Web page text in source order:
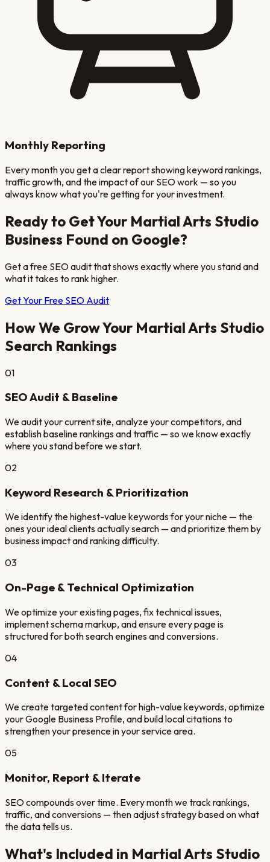
Monthly Reporting
Every month you get a clear report showing keyword rankings,
traffic growth, and the impact of our SEO work — so you
always know what you're getting for your investment.
Ready to Get Your Martial Arts Studio
Business Found on Google?
Get a free SEO audit that shows exactly where you stand and
what it takes to rank higher.
Get Your Free SEO Audit
How We Grow Your Martial Arts Studio
Search Rankings
01
SEO Audit & Baseline
We audit your current site, analyze your competitors, and
establish baseline rankings and traffic — so we know exactly
where you stand before we start.
02
Keyword Research & Prioritization
We identify the highest-value keywords for your niche — the
ones your ideal clients actually search — and prioritize them by
business impact and ranking difficulty.
03
On-Page & Technical Optimization
We optimize your existing pages, fix technical issues,
implement schema markup, and ensure every page is
structured for both search engines and conversions.
04
Content & Local SEO
We create targeted content for high-value keywords, optimize
your Google Business Profile, and build local citations to
strengthen your presence in your service area.
05
Monitor, Report & Iterate
SEO compounds over time. Every month we track rankings,
traffic, and conversions — then adjust strategy based on what
the data tells us.
What's Included in Martial Arts Studio